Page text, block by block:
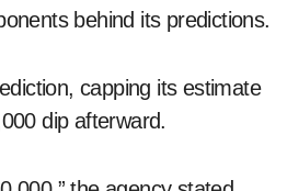
behind its predictions.
capping its estimate
dip afterward.